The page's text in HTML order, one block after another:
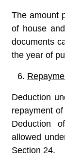
The amount
of house
documents
the year of
Deduction
repayment
Deduction
allowed
Section 24.